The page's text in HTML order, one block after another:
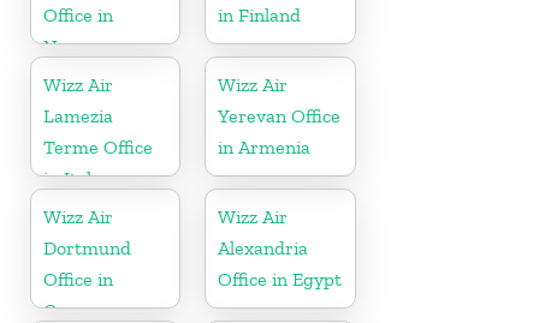
Office in
Norway
in Finland
Wizz Air
Lamezia
Terme Office
in Italy
Wizz Air
Yerevan Office
in Armenia
Wizz Air
Dortmund
Office in
Germany
Wizz Air
Alexandria
Office in Egypt